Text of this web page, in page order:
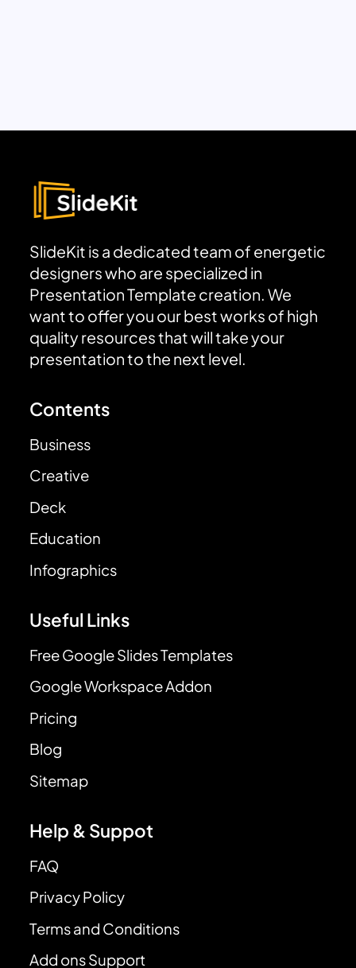
SlideKit is a dedicated team of energetic
designers who are specialized in
Presentation Template creation. We
want to offer you our best works of high
quality resources that will take your
presentation to the next level.
Contents
Business
Creative
Deck
Education
Infographics
Useful Links
Free Google Slides Templates
Google Workspace Addon
Pricing
Blog
Sitemap
Help & Suppot
FAQ
Privacy Policy
Terms and Conditions
Add ons Support